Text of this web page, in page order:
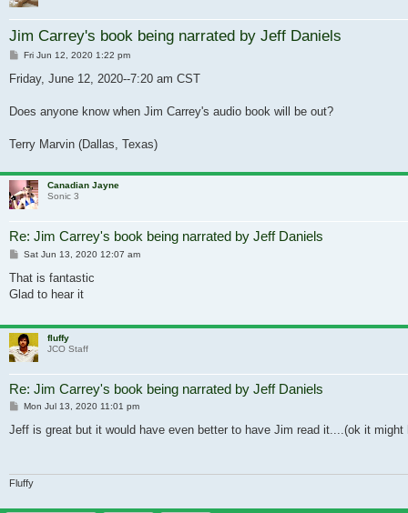
Jim Carrey's book being narrated by Jeff Daniels
Post
Fri Jun 12, 2020 1:22 pm
Friday, June 12, 2020--7:20 am CST
Does anyone know when Jim Carrey's audio book will be out?
Terry Marvin (Dallas, Texas)
Canadian Jayne
Sonic 3
Re: Jim Carrey's book being narrated by Jeff Daniels
Post
Sat Jun 13, 2020 12:07 am
That is fantastic
Glad to hear it
fluffy
JCO Staff
Re: Jim Carrey's book being narrated by Jeff Daniels
Post
Mon Jul 13, 2020 11:01 pm
Jeff is great but it would have even better to have Jim read it....(ok it
Fluffy